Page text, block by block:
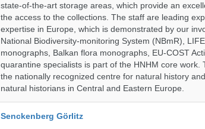
state-of-the-art storage areas, which provide an
the access to the collections. The staff are leading
expertise in Europe, which is demonstrated by our
National Biodiversity-monitoring System (NBmR),
monographs, Balkan flora monographs, EU-COST
quarantine specialists is part of the HNHM core
the nationally recognized centre for natural history
natural historians in Central and Eastern Europe.
Senckenberg Görlitz